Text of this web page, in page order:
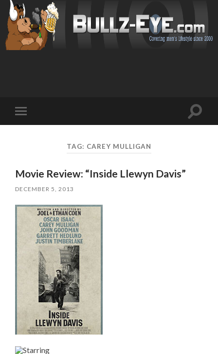
mobile
Toggle
TAG: CAREY MULLIGAN
Movie Review: “Inside Llewyn Davis”
DECEMBER 5, 2013